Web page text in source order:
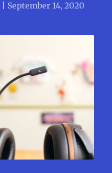
September 14, 2020